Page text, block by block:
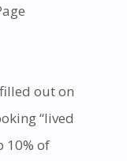
out on
“lived
10% of